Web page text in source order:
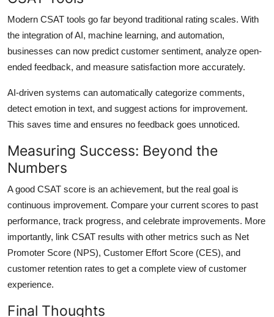
Modern CSAT tools go far beyond traditional rating scales. With
the integration of AI, machine learning, and automation,
businesses can now predict customer sentiment, analyze open-
ended feedback, and measure satisfaction more accurately.
AI-driven systems can automatically categorize comments,
detect emotion in text, and suggest actions for improvement.
This saves time and ensures no feedback goes unnoticed.
Measuring Success: Beyond the
Numbers
A good CSAT score is an achievement, but the real goal is
continuous improvement. Compare your current scores to past
performance, track progress, and celebrate improvements. More
importantly, link CSAT results with other metrics such as Net
Promoter Score (NPS), Customer Effort Score (CES), and
customer retention rates to get a complete view of customer
experience.
Final Thoughts